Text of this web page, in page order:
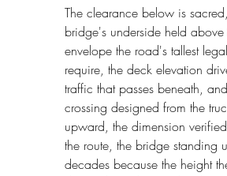
The clearance below is
bridge's underside held above
envelope the road's tallest
require, the deck elevation
traffic that passes beneath,
crossing designed from the
upward, the dimension
the route, the bridge standing
decades because the height